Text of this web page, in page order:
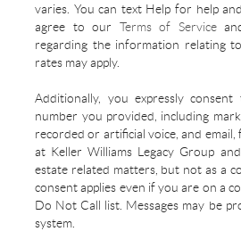
varies. You can text Help for help
agree to our Terms of Service
regarding the information relating
rates may apply.
Additionally, you expressly
number you provided, including
recorded or artificial voice, and email,
at Keller Williams Legacy Group
estate related matters, but not as a
consent applies even if you are on a
Do Not Call list. Messages may be
system.